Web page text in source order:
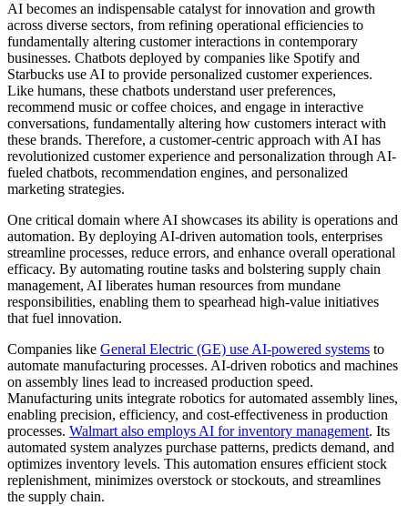
AI becomes an indispensable catalyst for innovation and growth
across diverse sectors, from refining operational efficiencies to
fundamentally altering customer interactions in contemporary
businesses. Chatbots deployed by companies like Spotify and
Starbucks use AI to provide personalized customer experiences.
Like humans, these chatbots understand user preferences,
recommend music or coffee choices, and engage in interactive
conversations, fundamentally altering how customers interact with
these brands. Therefore, a customer-centric approach with AI has
revolutionized customer experience and personalization through AI-
fueled chatbots, recommendation engines, and personalized
marketing strategies.
One critical domain where AI showcases its ability is operations and
automation. By deploying AI-driven automation tools, enterprises
streamline processes, reduce errors, and enhance overall operational
efficacy. By automating routine tasks and bolstering supply chain
management, AI liberates human resources from mundane
responsibilities, enabling them to spearhead high-value initiatives
that fuel innovation.
Companies like General Electric (GE) use AI-powered systems to
automate manufacturing processes. AI-driven robotics and machines
on assembly lines lead to increased production speed.
Manufacturing units integrate robotics for automated assembly lines,
enabling precision, efficiency, and cost-effectiveness in production
processes. Walmart also employs AI for inventory management. Its
automated system analyzes purchase patterns, predicts demand, and
optimizes inventory levels. This automation ensures efficient stock
replenishment, minimizes overstock or stockouts, and streamlines
the supply chain.